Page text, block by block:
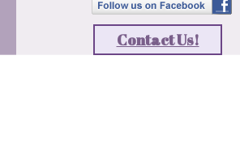
Contact Us!